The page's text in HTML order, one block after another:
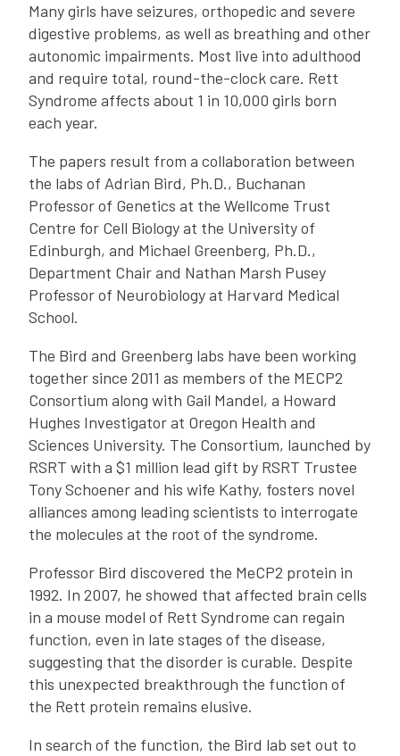
Many girls have seizures, orthopedic and severe
digestive problems, as well as breathing and other
autonomic impairments. Most live into adulthood
and require total, round-the-clock care. Rett
Syndrome affects about 1 in 10,000 girls born
each year.
The papers result from a collaboration between
the labs of Adrian Bird, Ph.D., Buchanan
Professor of Genetics at the Wellcome Trust
Centre for Cell Biology at the University of
Edinburgh, and Michael Greenberg, Ph.D.,
Department Chair and Nathan Marsh Pusey
Professor of Neurobiology at Harvard Medical
School.
The Bird and Greenberg labs have been working
together since 2011 as members of the MECP2
Consortium along with Gail Mandel, a Howard
Hughes Investigator at Oregon Health and
Sciences University. The Consortium, launched by
RSRT with a $1 million lead gift by RSRT Trustee
Tony Schoener and his wife Kathy, fosters novel
alliances among leading scientists to interrogate
the molecules at the root of the syndrome.
Professor Bird discovered the MeCP2 protein in
1992. In 2007, he showed that affected brain cells
in a mouse model of Rett Syndrome can regain
function, even in late stages of the disease,
suggesting that the disorder is curable. Despite
this unexpected breakthrough the function of
the Rett protein remains elusive.
In search of the function, the Bird lab set out to